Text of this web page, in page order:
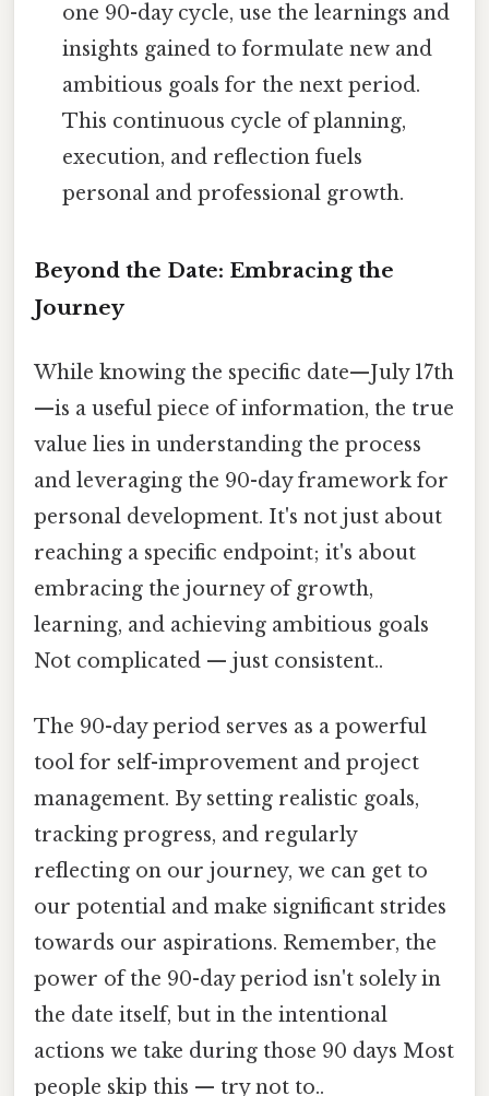
one 90-day cycle, use the learnings and
insights gained to formulate new and
ambitious goals for the next period.
This continuous cycle of planning,
execution, and reflection fuels
personal and professional growth.
Beyond the Date: Embracing the
Journey
While knowing the specific date—July 17th
—is a useful piece of information, the true
value lies in understanding the process
and leveraging the 90-day framework for
personal development. It's not just about
reaching a specific endpoint; it's about
embracing the journey of growth,
learning, and achieving ambitious goals
Not complicated — just consistent..
The 90-day period serves as a powerful
tool for self-improvement and project
management. By setting realistic goals,
tracking progress, and regularly
reflecting on our journey, we can get to
our potential and make significant strides
towards our aspirations. Remember, the
power of the 90-day period isn't solely in
the date itself, but in the intentional
actions we take during those 90 days Most
people skip this — try not to..